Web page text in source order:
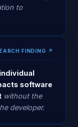
to
FINDING ↗
individual
software
without the
developer.